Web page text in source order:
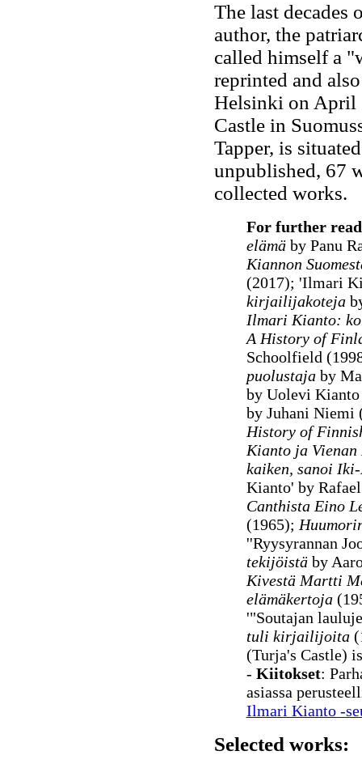
The last decades
author, the
called himself a
reprinted and
Helsinki on April
Castle in
Tapper, is
unpublished, 67
collected works.
For further
elämäby Panu
Kiannon
(2017); 'Ilmari
kirjailijakoteja
Ilmari Kianto:
A History of
Schoolfield
puolustajaby
by Uolevi
by Juhani
History of
Kianto ja
kaiken, sanoi
Kianto' by
Canthista Eino
(1965);
''Ryysyrannan
tekijöistäby
Kivestä Martti
elämäkertoja
'"Soutajan
tuli kirjailijoita
(Turja's Castle)
- Kiitokset:
asiassa
Ilmari Kianto -
Selected works: